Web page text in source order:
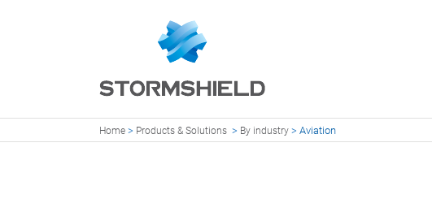
Home > Products & Solutions > By industry > Aviation